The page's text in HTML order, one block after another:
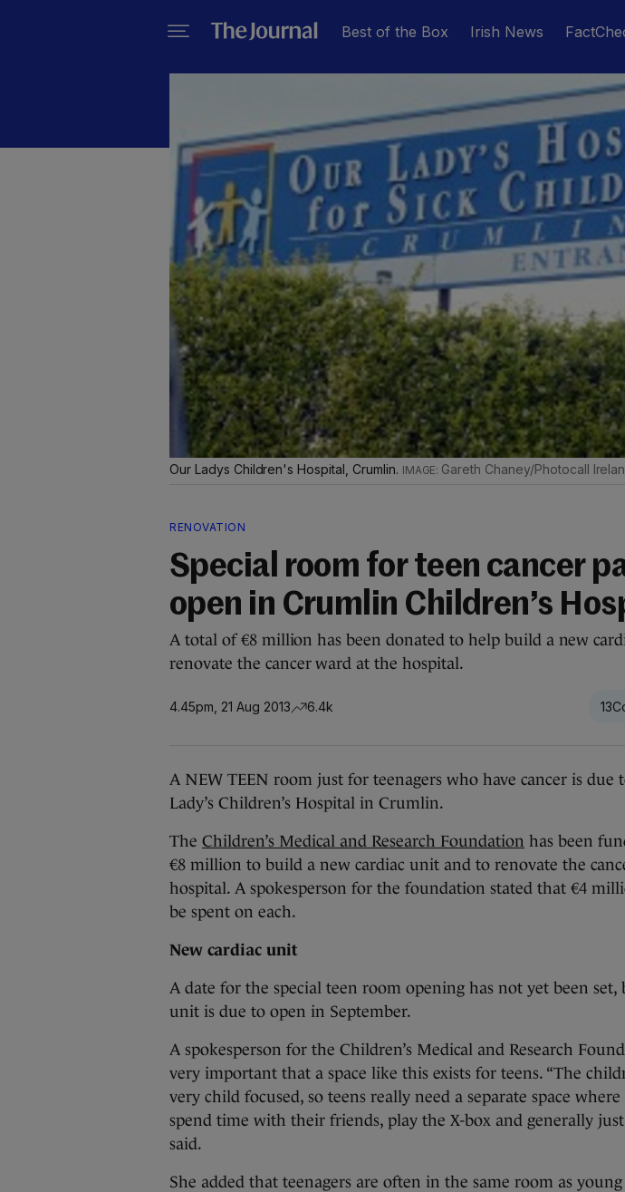
Best of the Box Irish News
Our Ladys Children's Hospital, Crumlin. Gareth Chaney/Photocall
RENOVATION
Special room for teen cancer
open in Crumlin Children’s
A total of €8 million has been donated to help build a new
renovate the cancer ward at the hospital.
4.45pm, 21 Aug 2013 6.4k 13
A NEW TEEN room just for teenagers who have cancer is due
Lady’s Children’s Hospital in Crumlin.
The Children’s Medical and Research Foundation has been
€8 million to build a new cardiac unit and to renovate the
hospital. A spokesperson for the foundation stated that €4
be spent on each.
New cardiac unit
A date for the special teen room opening has not yet been set,
unit is due to open in September.
A spokesperson for the Children’s Medical and Research
very important that a space like this exists for teens. “The
very child focused, so teens really need a separate space
spend time with their friends, play the X-box and generally just
said.
She added that teenagers are often in the same room as